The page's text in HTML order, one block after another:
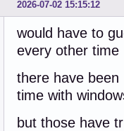
2026-07-02 15:15:12
would have to
every other time
there have
time with
but those have